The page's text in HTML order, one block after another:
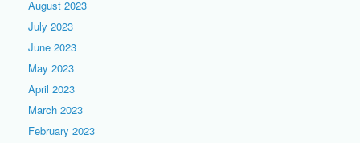
August 2023
July 2023
June 2023
May 2023
April 2023
March 2023
February 2023